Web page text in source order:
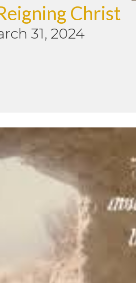
Christ
31, 2024